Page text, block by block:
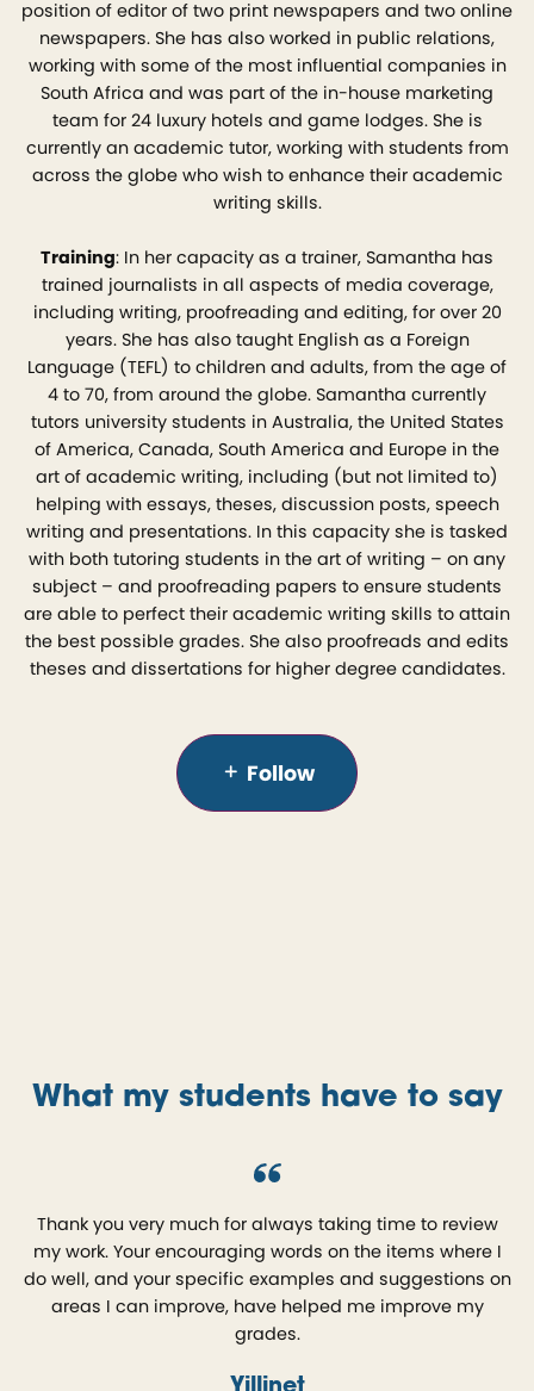
position of editor of two print newspapers and two online
newspapers. She has also worked in public relations,
working with some of the most influential companies in
South Africa and was part of the in-house marketing
team for 24 luxury hotels and game lodges. She is
currently an academic tutor, working with students from
across the globe who wish to enhance their academic
writing skills.
Training: In her capacity as a trainer, Samantha has
trained journalists in all aspects of media coverage,
including writing, proofreading and editing, for over 20
years. She has also taught English as a Foreign
Language (TEFL) to children and adults, from the age of
4 to 70, from around the globe. Samantha currently
tutors university students in Australia, the United States
of America, Canada, South America and Europe in the
art of academic writing, including (but not limited to)
helping with essays, theses, discussion posts, speech
writing and presentations. In this capacity she is tasked
with both tutoring students in the art of writing – on any
subject – and proofreading papers to ensure students
are able to perfect their academic writing skills to attain
the best possible grades. She also proofreads and edits
theses and dissertations for higher degree candidates.
Follow
What my students have to say
Thank you very much for always taking time to review
my work. Your encouraging words on the items where I
do well, and your specific examples and suggestions on
areas I can improve, have helped me improve my
grades.